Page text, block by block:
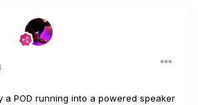
a POD running into a powered speaker